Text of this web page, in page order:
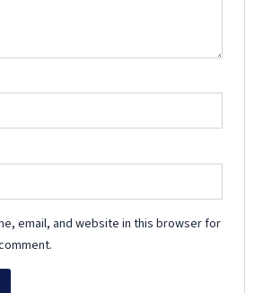
email, and website in this browser for